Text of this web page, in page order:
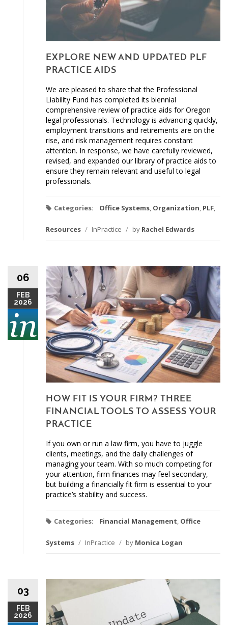
EXPLORE NEW AND UPDATED PLF
PRACTICE AIDS
We are pleased to share that the Professional
Liability Fund has completed its biennial
comprehensive review of practice aids for Oregon
legal professionals. Technology is advancing quickly,
employment transitions and retirements are on the
rise, and risk management requires constant
attention. In response, we have carefully reviewed,
revised, and expanded our library of practice aids to
ensure they remain relevant and useful to legal
professionals.
Categories: Office Systems, Organization, PLF,
Resources / InPractice / by Rachel Edwards
06
FEB
2026
HOW FIT IS YOUR FIRM? THREE
FINANCIAL TOOLS TO ASSESS YOUR
PRACTICE
If you own or run a law firm, you have to juggle
clients, meetings, and the daily challenges of
managing your team. With so much competing for
your attention, firm finances may feel secondary,
but building a financially fit firm is essential to your
practice’s stability and success.
Categories: Financial Management, Office
Systems / InPractice / by Monica Logan
03
FEB
2026